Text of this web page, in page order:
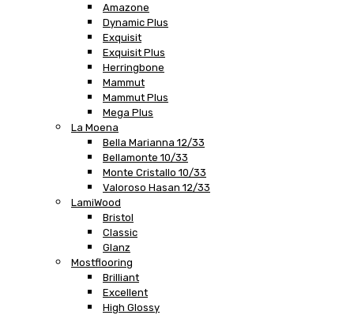
Amazone
Dynamic Plus
Exquisit
Exquisit Plus
Herringbone
Mammut
Mammut Plus
Mega Plus
La Moena
Bella Marianna 12/33
Bellamonte 10/33
Monte Cristallo 10/33
Valoroso Hasan 12/33
LamiWood
Bristol
Classic
Glanz
Mostflooring
Brilliant
Excellent
High Glossy